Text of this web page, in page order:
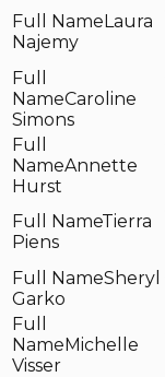
Laura
Najemy
Caroline
Simons
Annette
Hurst
Tierra
Piens
Sheryl
Garko
Michelle
Visser